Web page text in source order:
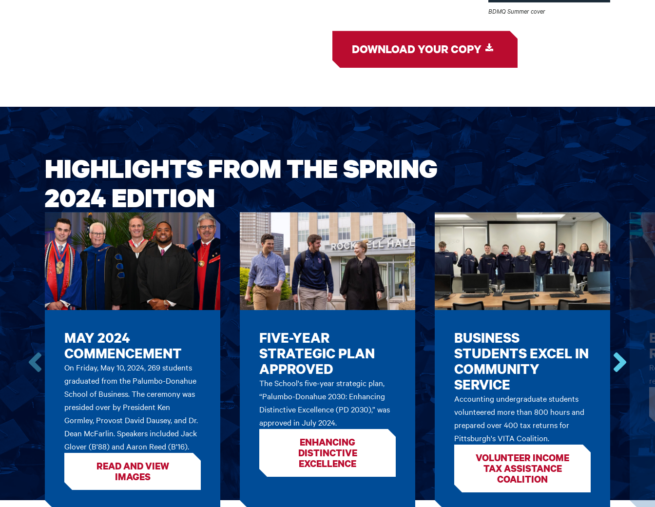
BDMQ Summer cover
DOWNLOAD YOUR COPY
HIGHLIGHTS FROM THE SPRING
2024 EDITION
the
previous
to
card.
MAY 2024
COMMENCEMENT
On Friday, May 10, 2024, 269 students
graduated from the Palumbo-Donahue
School of Business. The ceremony was
presided over by President Ken
Gormley, Provost David Dausey, and Dr.
Dean McFarlin. Speakers included Jack
Glover (B'88) and Aaron Reed (B'16).
READ AND VIEW
IMAGES
FIVE-YEAR
STRATEGIC PLAN
APPROVED
The School's five-year strategic plan,
“Palumbo-Donahue 2030: Enhancing
Distinctive Excellence (PD 2030),” was
approved in July 2024.
ENHANCING
DISTINCTIVE
EXCELLENCE
BUSINESS
STUDENTS EXCEL IN
COMMUNITY
SERVICE
Accounting undergraduate students
volunteered more than 800 hours and
prepared over 400 tax returns for
Pittsburgh's VITA Coalition.
VOLUNTEER INCOME
TAX ASSISTANCE
COALITION